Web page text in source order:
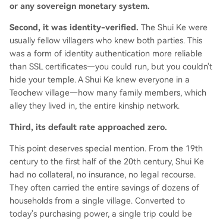
or any sovereign monetary system.
Second, it was identity-verified. The Shui Ke were
usually fellow villagers who knew both parties. This
was a form of identity authentication more reliable
than SSL certificates—you could run, but you couldn't
hide your temple. A Shui Ke knew everyone in a
Teochew village—how many family members, which
alley they lived in, the entire kinship network.
Third, its default rate approached zero.
This point deserves special mention. From the 19th
century to the first half of the 20th century, Shui Ke
had no collateral, no insurance, no legal recourse.
They often carried the entire savings of dozens of
households from a single village. Converted to
today's purchasing power, a single trip could be